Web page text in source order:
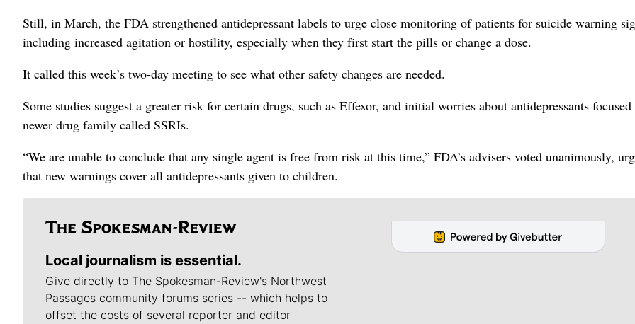
Still, in March, the FDA strengthened antidepressant labels to urge close monitoring of patients for suicide warning
including increased agitation or hostility, especially when they first start the pills or change a dose.
It called this week’s two-day meeting to see what other safety changes are needed.
Some studies suggest a greater risk for certain drugs, such as Effexor, and initial worries about antidepressants focused
newer drug family called SSRIs.
“We are unable to conclude that any single agent is free from risk at this time,” FDA’s advisers voted unanimously,
that new warnings cover all antidepressants given to children.
Local journalism is essential.
Give directly to The Spokesman-Review's Northwest
Passages community forums series -- which helps to
offset the costs of several reporter and editor